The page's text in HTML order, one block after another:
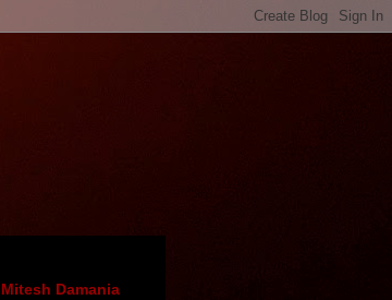
Mitesh Damania